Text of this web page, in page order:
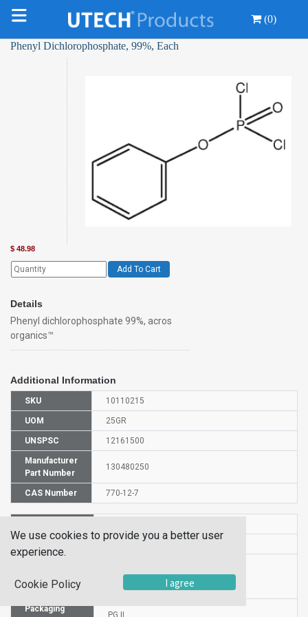
(0)
Phenyl Dichlorophosphate, 99%, Each
$ 48.98
Add To Cart
Details
Phenyl dichlorophosphate 99%, acros
organics™
Additional Information
SKU 10110215
UOM 25GR
UNSPSC 12161500
Manufacturer
Part Number
130480250
CAS Number 770-12-7
Name
Phenyl dichlorophosphate
Packaging
PG II
We use cookies to provide you a better user
experience.
Cookie Policy I agree